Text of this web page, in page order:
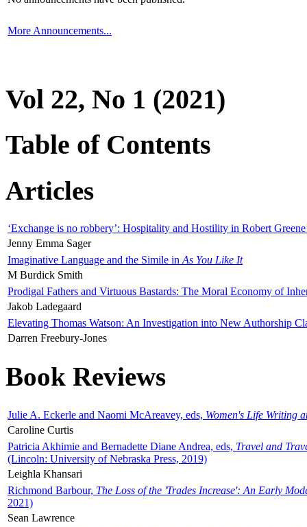
More Announcements...
Vol 22, No 1 (2021)
Table of Contents
Articles
‘Exchange is no robbery’: Hospitality and Hostility in Robert
Jenny Emma Sager
Imaginative Language and the Simile in As You Like It
M Burdick Smith
Prodigal Fathers and Virtuous Bastards: The Moral Economy of
Jakob Ladegaard
Elevating Thomas Watson: An Investigation into New Authorship
Darren Freebury-Jones
Book Reviews
Julie A. Eckerle and Naomi McAreavey, eds, Women's Life Writing
Caroline Curtis
Patricia Akhimie and Bernadette Diane Andrea, eds, Travel and
(Lincoln: University of Nebraska Press, 2019)
Leighla Khansari
Richmond Barbour, The Loss of the 'Trades Increase': An Early
2021)
Sean Lawrence